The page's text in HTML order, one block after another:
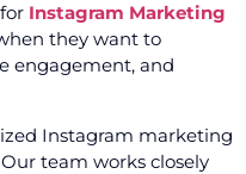
Instagram Marketing
they want to
engagement, and
Instagram marketing
team works closely